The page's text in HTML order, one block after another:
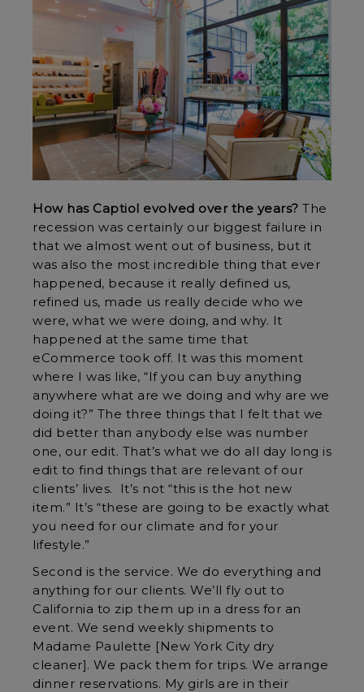
How has Captiol evolved over the years? The
recession was certainly our biggest failure in
that we almost went out of business, but it
was also the most incredible thing that ever
happened, because it really defined us,
refined us, made us really decide who we
were, what we were doing, and why. It
happened at the same time that
eCommerce took off. It was this moment
where I was like, “If you can buy anything
anywhere what are we doing and why are we
doing it?” The three things that I felt that we
did better than anybody else was number
one, our edit. That’s what we do all day long is
edit to find things that are relevant of our
clients’ lives. It’s not “this is the hot new
item.” It’s “these are going to be exactly what
you need for our climate and for your
lifestyle.”
Second is the service. We do everything and
anything for our clients. We’ll fly out to
California to zip them up in a dress for an
event. We send weekly shipments to
Madame Paulette [New York City dry
cleaner]. We pack them for trips. We arrange
dinner reservations. My girls are in their